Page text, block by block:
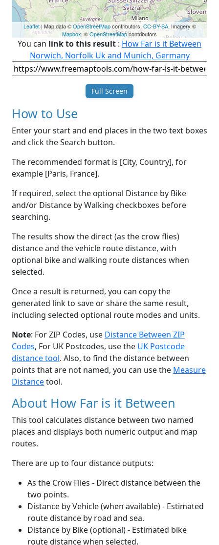
Leaflet| Map data ©OpenStreetMapcontributors, CC-BY-SA, Imagery ©
Mapbox, ©OpenStreetMapcontributors
You can link to this result : How Far is it Between
Norwich, Norfolk Uk and Munich, Germany
Full Screen
How to Use
Enter your start and end places in the two text boxes
and click the Search button.
The recommended format is [City, Country], for
example [Paris, France].
If required, select the optional Distance by Bike
and/or Distance by Walking checkboxes before
searching.
The results show the direct (as the crow flies)
distance and the vehicle route distance, with
optional bike and walking route distances when
selected.
Once a result is returned, you can copy the
generated link to save or share the same result,
including selected optional route modes and units.
Note: For ZIP Codes, use Distance Between ZIP
Codes, For UK Postcodes, use the UK Postcode
distance tool. Also, to find the distance between
points that are not named, you can use the Measure
Distancetool.
About How Far is it Between
This tool calculates distance between two named
places and displays both numeric output and map
routes.
There are up to four distance outputs:
As the Crow Flies - Direct distance between the
two points.
Distance by Vehicle (when available) - Estimated
route distance by road and sea.
Distance by Bike (optional) - Estimated bike
route distance when selected.